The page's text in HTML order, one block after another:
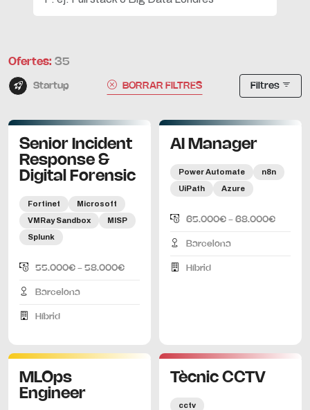
Ofertes: 35
Startup BORRAR FILTRES Filtres
Senior Incident
Response &
Digital Forensic
Fortinet
Microsoft
VMRay Sandbox
MISP
Splunk
55.000€ - 58.000€
Barcelona
Híbrid
AI Manager
Power Automate
n8n
UiPath
Azure
65.000€ - 68.000€
Barcelona
Híbrid
MLOps
Engineer
Tècnic CCTV
cctv